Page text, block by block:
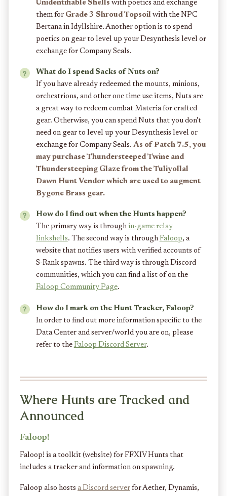
Unidentifiable Shells with poetics and exchange
them for Grade 3 Shroud Topsoil with the NPC
Bertana in Idyllshire. Another option is to spend
poetics on gear to level up your Desynthesis level or
exchange for Company Seals.
What do I spend Sacks of Nuts on?
If you have already redeemed the mounts, minions,
orchestrions, and other one time use items, Nuts are
a great way to redeem combat Materia for crafted
gear. Otherwise, you can spend Nuts that you don't
need on gear to level up your Desynthesis level or
exchange for Company Seals. As of Patch 7.5, you
may purchase Thundersteeped Twine and
Thundersteeping Glaze from the Tuliyollal
Dawn Hunt Vendor which are used to augment
Bygone Brass gear.
How do I find out when the Hunts happen?
The primary way is through in-game relay
linkshells. The second way is through Faloop, a
website that notifies users with verified accounts of
S-Rank spawns. The third way is through Discord
communities, which you can find a list of on the
Faloop Community Page.
How do I mark on the Hunt Tracker, Faloop?
In order to find out more information specific to the
Data Center and server/world you are on, please
refer to the Faloop Discord Server.
Where Hunts are Tracked and
Announced
Faloop!
Faloop! is a toolkit (website) for FFXIV Hunts that
includes a tracker and information on spawning.
Faloop also hosts a Discord serverfor Aether, Dynamis,